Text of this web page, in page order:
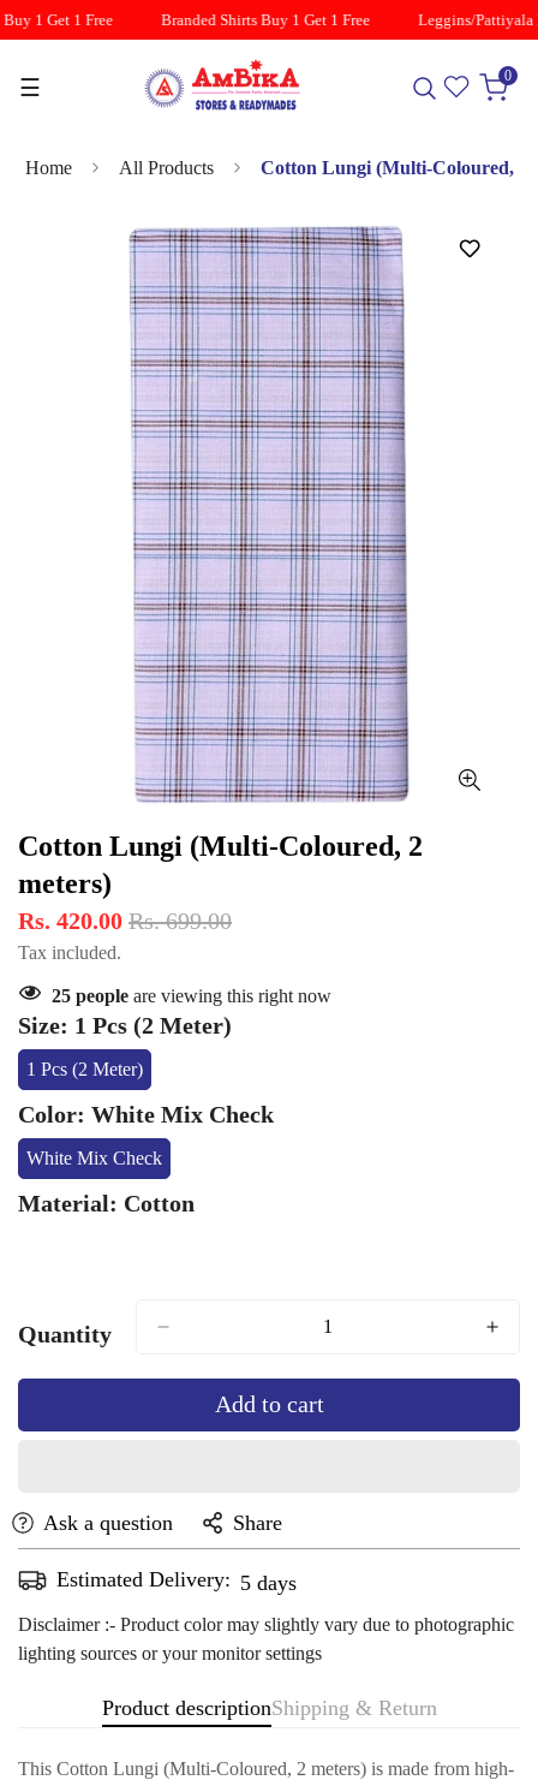
1 Get 1 Free Branded Shirts Buy 1 Get 1 Free Leggins/Pattiyala
☰ 0
Home All Products Cotton Lungi (Multi-Coloured,
Cotton Lungi (Multi-Coloured, 2
meters)
Rs. 420.00 Rs. 699.00
Tax included.
25 people are viewing this right now
Size: 1 Pcs (2 Meter)
1 Pcs (2 Meter)
Variant
Sold
Out
Or
Unavailable
Color: White Mix Check
White Mix Check
Variant
Sold
Out
Material: Cotton
Quantity
Add to cart
Ask a question Share
Estimated Delivery: Aug 13 - Aug 17
Disclaimer :- Product color may slightly vary due to photographic
lighting sources or your monitor settings
Product descriptionShipping & Return
This Cotton Lungi (Multi-Coloured, 2 meters) is made from high-